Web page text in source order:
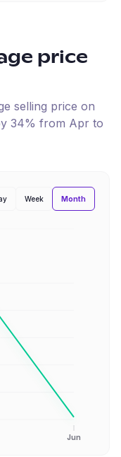
price
selling price on
34% from Apr to
Week Month
Jun